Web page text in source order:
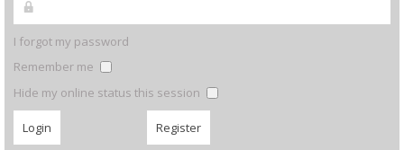
I forgot my password
Remember me
Hide my online status this session